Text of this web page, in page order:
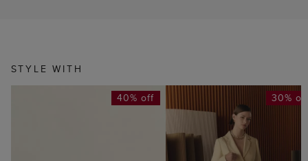
STYLE WITH
40% off 30%